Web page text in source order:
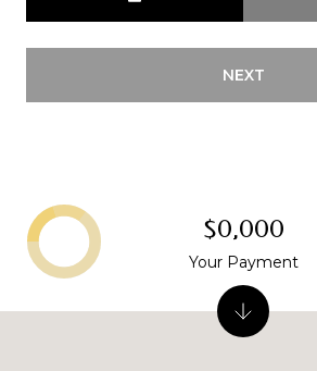
NEXT
$0,000
Your Payment